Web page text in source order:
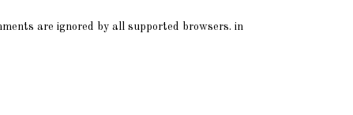
are ignored by all supported browsers. in